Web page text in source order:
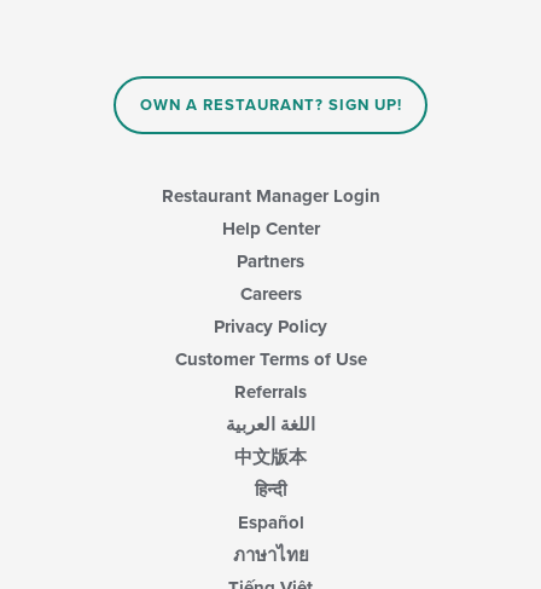
OWN A RESTAURANT? SIGN UP!
Restaurant Manager Login
Help Center
Partners
Careers
Privacy Policy
Customer Terms of Use
Referrals
اللغة العربية
中文版本
हिन्दी
Español
ภาษาไทย